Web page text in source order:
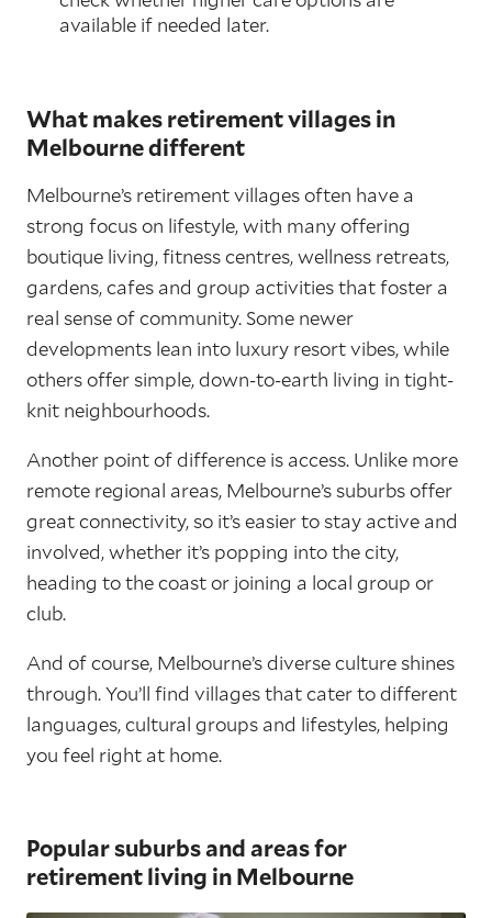
available if needed later.
What makes retirement villages in
Melbourne different
Melbourne’s retirement villages often have a
strong focus on lifestyle, with many offering
boutique living, fitness centres, wellness retreats,
gardens, cafes and group activities that foster a
real sense of community. Some newer
developments lean into luxury resort vibes, while
others offer simple, down-to-earth living in tight-
knit neighbourhoods.
Another point of difference is access. Unlike more
remote regional areas, Melbourne’s suburbs offer
great connectivity, so it’s easier to stay active and
involved, whether it’s popping into the city,
heading to the coast or joining a local group or
club.
And of course, Melbourne’s diverse culture shines
through. You’ll find villages that cater to different
languages, cultural groups and lifestyles, helping
you feel right at home.
Popular suburbs and areas for
retirement living in Melbourne